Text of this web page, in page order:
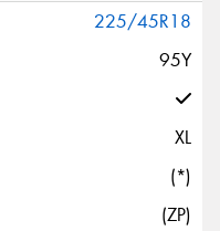
225/45R18
95Y
XL
(*)
(ZP)